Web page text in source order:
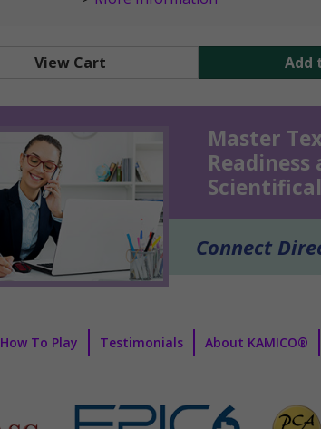
View Cart Add
Master
Connect
How To Play Testimonials About KAMICO®